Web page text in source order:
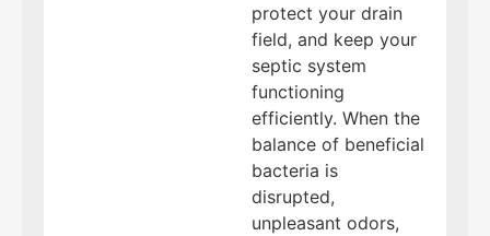
protect your drain
field, and keep your
septic system
functioning
efficiently. When the
balance of beneficial
bacteria is
disrupted,
unpleasant odors,